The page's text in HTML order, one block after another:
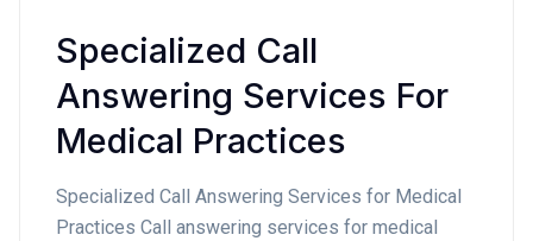
Specialized Call
Answering Services For
Medical Practices
Specialized Call Answering Services for Medical
Practices Call answering services for medical